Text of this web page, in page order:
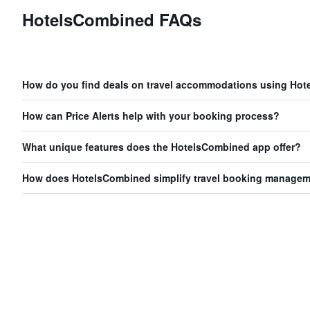
HotelsCombined FAQs
How do you find deals on travel accommodations using
How can Price Alerts help with your booking process?
What unique features does the HotelsCombined app offer?
How does HotelsCombined simplify travel booking